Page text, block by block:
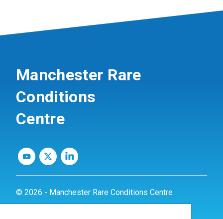
Manchester Rare
Conditions
Centre
© 2026 - Manchester Rare Conditions Centre